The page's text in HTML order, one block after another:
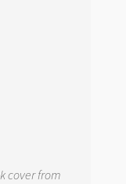
cover from